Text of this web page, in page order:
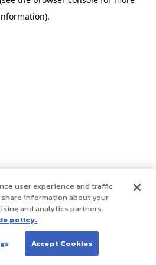
.
user experience and traffic
share information about your
and analytics partners.
policy.
Accept Cookies